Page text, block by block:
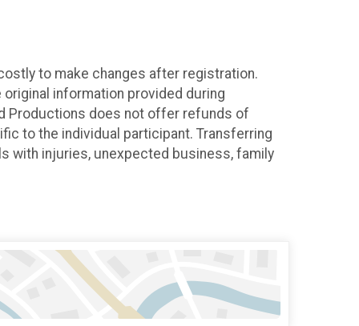
to make changes after registration.
information provided during
Productions does not offer refunds of
to the individual participant. Transferring
with injuries, unexpected business, family